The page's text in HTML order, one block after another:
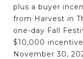
plus a buyer
from Harvest in
one-day Fall
$10,000
November 30,